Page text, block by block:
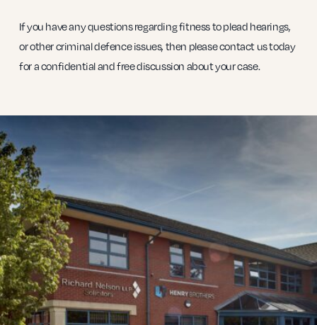
If you have any questions regarding fitness to plead hearings,
or other criminal defence issues, then please contact us today
for a confidential and free discussion about your case.